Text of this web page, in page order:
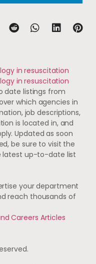
in resuscitation
in resuscitation
date listings from
which agencies in
job descriptions,
is located in, and
Updated as soon
be sure to visit the
latest up-to-date list
your department
reach thousands of
Careers Articles